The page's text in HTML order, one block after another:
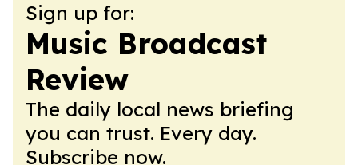
Sign up for:
Music Broadcast
Review
The daily local news briefing
you can trust. Every day.
Subscribe now.